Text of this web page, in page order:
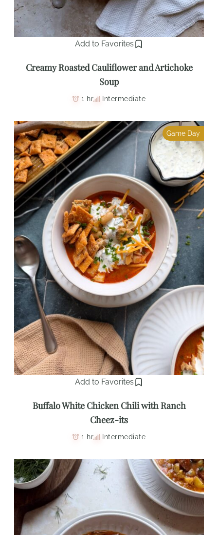
Add to Favorites
Creamy Roasted Cauliflower and Artichoke
Soup
1 hr Intermediate
Add to Favorites
Game Day
Buffalo White Chicken Chili with Ranch
Cheez-its
1 hr Intermediate